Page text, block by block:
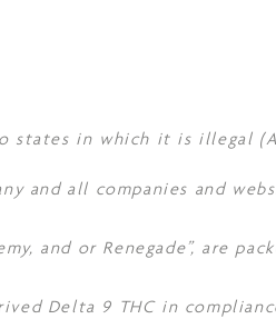
in which it is illegal
and all companies and
and or Renegade”, are
Delta 9 THC in